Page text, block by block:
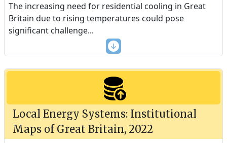
The increasing need for residential cooling in Great
Britain due to rising temperatures could pose
significant challenge...
Local Energy Systems: Institutional
Maps of Great Britain, 2022